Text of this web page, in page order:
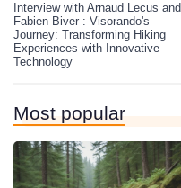
Interview with Arnaud Lecus and
Fabien Biver : Visorando's
Journey: Transforming Hiking
Experiences with Innovative
Technology
Most popular